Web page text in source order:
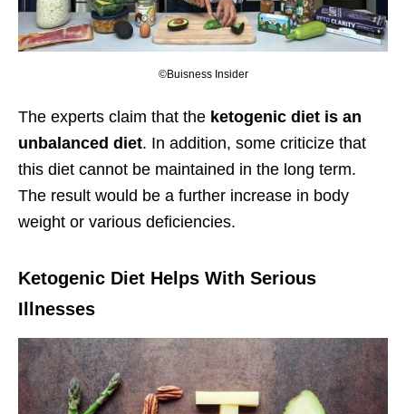
©Buisness Insider
The experts claim that the ketogenic diet is an
unbalanced diet. In addition, some criticize that
this diet cannot be maintained in the long term.
The result would be a further increase in body
weight or various deficiencies.
Ketogenic Diet Helps With Serious
Illnesses